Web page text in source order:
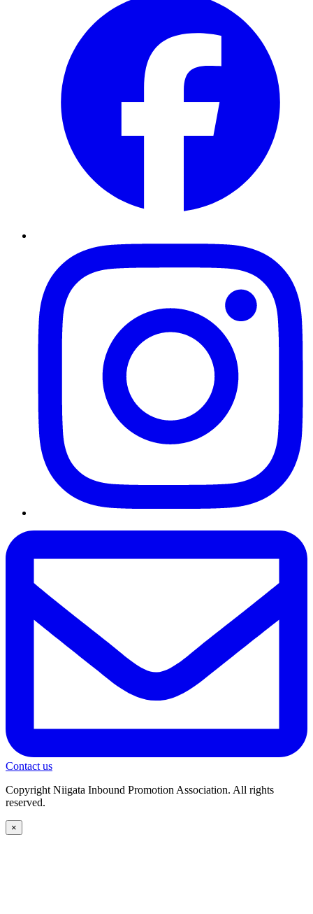
Contact us
Copyright Niigata Inbound Promotion Association. All rights
reserved.
×